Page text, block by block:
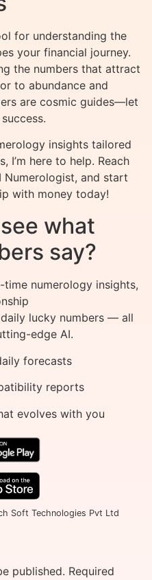
for understanding the
your financial journey.
the numbers that attract
to abundance and
are cosmic guides—let
insights tailored
I’m here to help. Reach
and start
with money today!
what
say?
numerology insights,
lucky numbers — all
edge AI.
forecasts
reports
evolves with you
Soft Technologies Pvt Ltd
published. Required